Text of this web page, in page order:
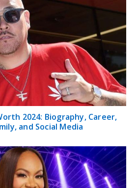
2024: Biography, Career,
and Social Media